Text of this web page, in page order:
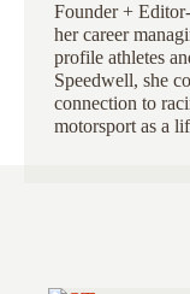
Founder +
her career
profile athletes
Speedwell, she
connection to
motorsport as a